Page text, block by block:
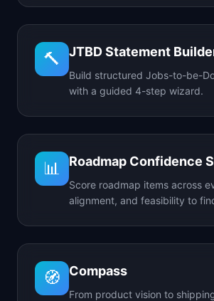
🔨 JTBD Statement
Build structured Jobs-to-be-
with a guided 4-step wizard.
📊 Roadmap Confidence
Score roadmap items across
alignment, and feasibility to
🧭 Compass
From product vision to